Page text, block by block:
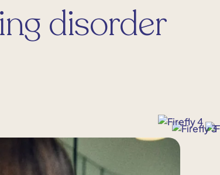
disorder